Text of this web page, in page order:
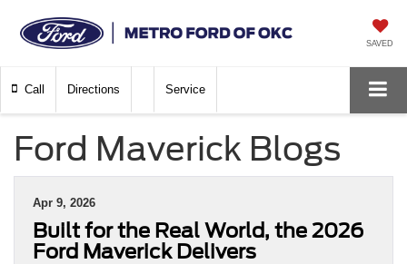
SAVED
Call Directions Service
Ford Maverick Blogs
Apr 9, 2026
Built for the Real World, the 2026
Ford Maverick Delivers